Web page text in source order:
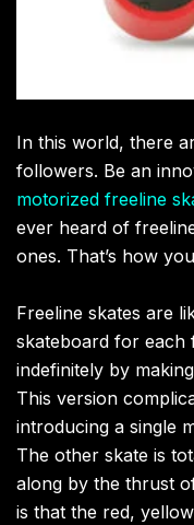
In this world, there
followers. Be an
motorized freeline
ever heard of
ones. That’s how
Freeline skates are
skateboard for each
indefinitely by
This version
introducing a single
The other skate is
along by the thrust
is that the red,